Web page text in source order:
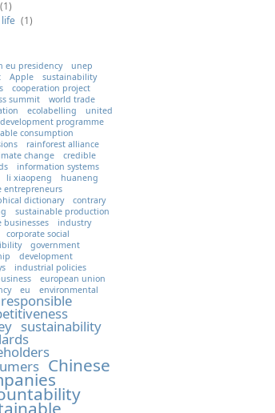
(1)
(1)
eu presidency
unep
Apple
sustainability
cooperation project
summit
world trade
ecolabelling
united
programme
consumption
rainforest alliance
change
credible
information systems
li xiaopeng
huaneng
entrepreneurs
dictionary
contrary
sustainable production
businesses
industry
corporate social
government
development
industrial policies
european union
eu
environmental
responsible
sustainability
Chinese